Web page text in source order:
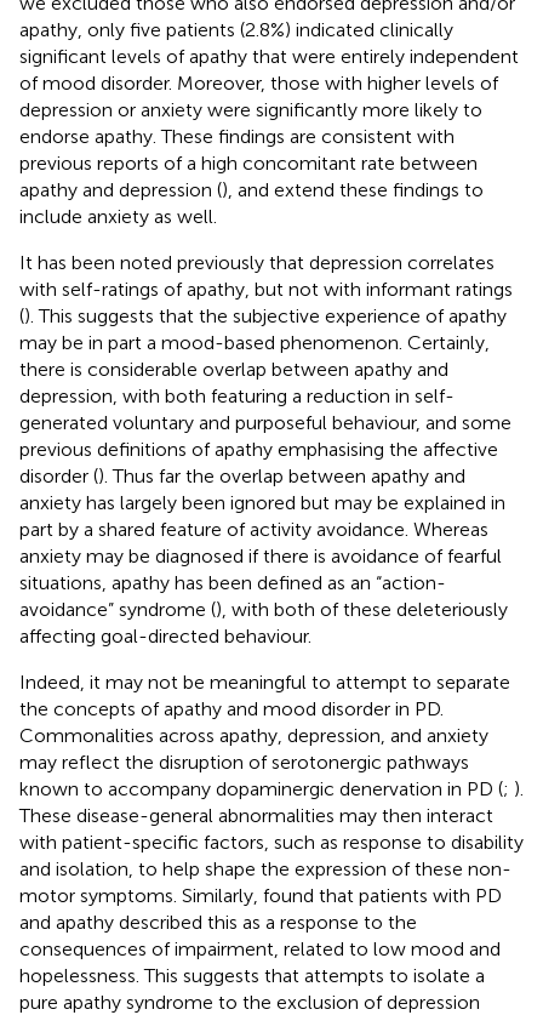
apathy, only five patients (2.8%) indicated clinically
significant levels of apathy that were entirely independent
of mood disorder. Moreover, those with higher levels of
depression or anxiety were significantly more likely to
endorse apathy. These findings are consistent with
previous reports of a high concomitant rate between
apathy and depression (), and extend these findings to
include anxiety as well.
It has been noted previously that depression correlates
with self-ratings of apathy, but not with informant ratings
(). This suggests that the subjective experience of apathy
may be in part a mood-based phenomenon. Certainly,
there is considerable overlap between apathy and
depression, with both featuring a reduction in self-
generated voluntary and purposeful behaviour, and some
previous definitions of apathy emphasising the affective
disorder (). Thus far the overlap between apathy and
anxiety has largely been ignored but may be explained in
part by a shared feature of activity avoidance. Whereas
anxiety may be diagnosed if there is avoidance of fearful
situations, apathy has been defined as an “action-
avoidance” syndrome (), with both of these deleteriously
affecting goal-directed behaviour.
Indeed, it may not be meaningful to attempt to separate
the concepts of apathy and mood disorder in PD.
Commonalities across apathy, depression, and anxiety
may reflect the disruption of serotonergic pathways
known to accompany dopaminergic denervation in PD (; ).
These disease-general abnormalities may then interact
with patient-specific factors, such as response to disability
and isolation, to help shape the expression of these non-
motor symptoms. Similarly, found that patients with PD
and apathy described this as a response to the
consequences of impairment, related to low mood and
hopelessness. This suggests that attempts to isolate a
pure apathy syndrome to the exclusion of depression